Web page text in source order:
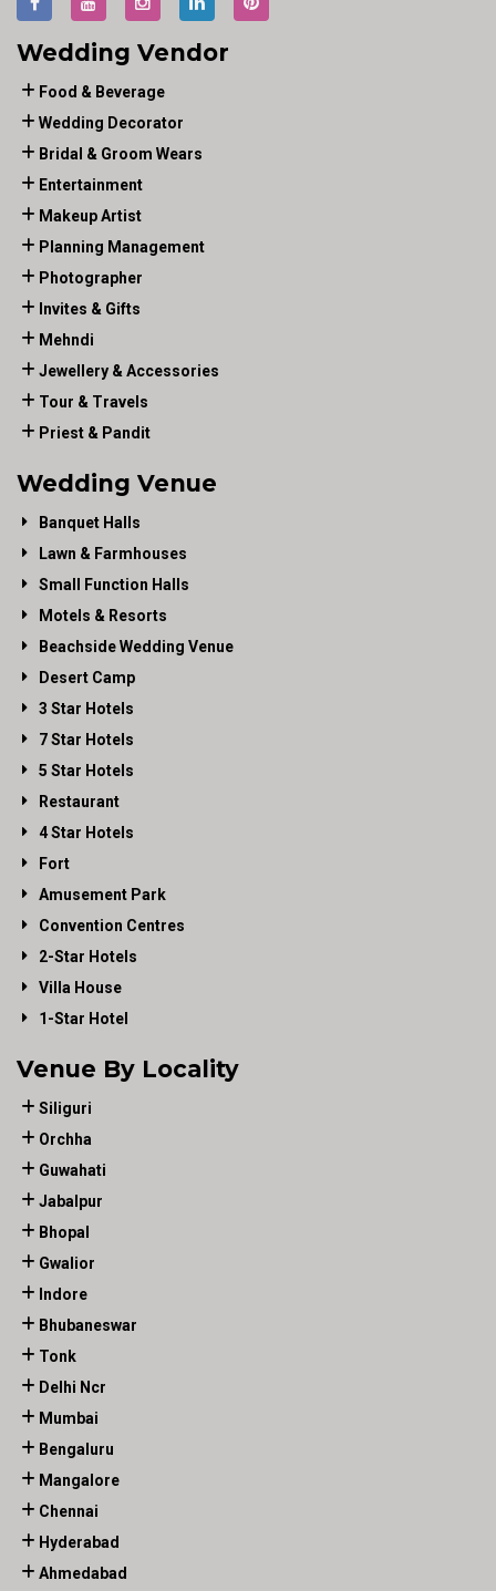
Wedding Vendor
Food & Beverage
Wedding Decorator
Bridal & Groom Wears
Entertainment
Makeup Artist
Planning Management
Photographer
Invites & Gifts
Mehndi
Jewellery & Accessories
Tour & Travels
Priest & Pandit
Wedding Venue
Banquet Halls
Lawn & Farmhouses
Small Function Halls
Motels & Resorts
Beachside Wedding Venue
Desert Camp
3 Star Hotels
7 Star Hotels
5 Star Hotels
Restaurant
4 Star Hotels
Fort
Amusement Park
Convention Centres
2-Star Hotels
Villa House
1-Star Hotel
Venue By Locality
Siliguri
Orchha
Guwahati
Jabalpur
Bhopal
Gwalior
Indore
Bhubaneswar
Tonk
Delhi Ncr
Mumbai
Bengaluru
Mangalore
Chennai
Hyderabad
Ahmedabad